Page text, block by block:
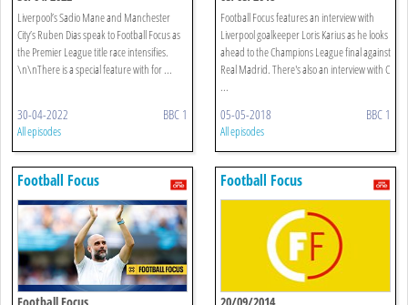
Liverpool’s Sadio Mane and Manchester
City’s Ruben Dias speak to Football Focus as
the Premier League title race intensifies.
\n\nThere is a special feature with for ...
30-04-2022 BBC 1
All episodes
Football Focus features an interview with
Liverpool goalkeeper Loris Karius as he looks
ahead to the Champions League final against
Real Madrid. There's also an interview with C
...
05-05-2018 BBC 1
All episodes
Football Focus Football Focus